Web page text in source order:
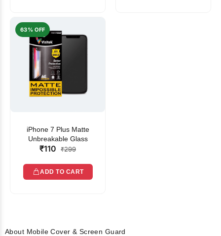
63% OFF
iPhone 7 Plus Matte
Unbreakable Glass
₹110 ₹299
ADD TO CART
About Mobile Cover & Screen Guard